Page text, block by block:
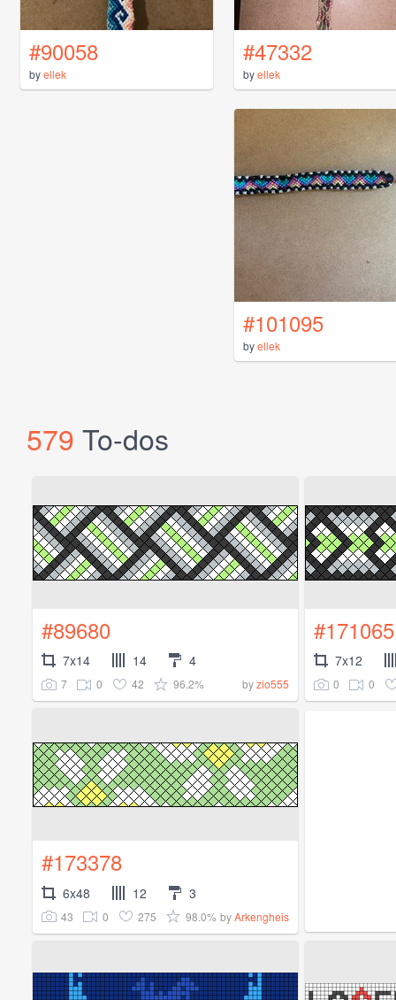
#90058
byellek
#47332
byellek
#101095
byellek
579 To-dos
#89680
7x14 14 4
7 0 42 96.2% byzio555
#171065
7x12
0 0
#173378
6x48 12 3
43 0 275 98.0% byArkengheis